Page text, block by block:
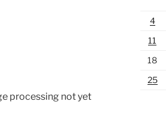
processing not yet
4
11
18
25